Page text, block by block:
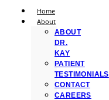
Home
About
ABOUT
DR.
KAY
PATIENT
TESTIMONIALS
CONTACT
CAREERS